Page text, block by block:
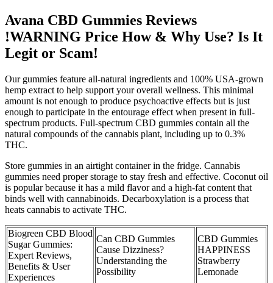
Avana CBD Gummies Reviews
!WARNING Price How & Why Use? Is It
Legit or Scam!
Our gummies feature all-natural ingredients and 100% USA-grown
hemp extract to help support your overall wellness. This minimal
amount is not enough to produce psychoactive effects but is just
enough to participate in the entourage effect when present in full-
spectrum products. Full-spectrum CBD gummies contain all the
natural compounds of the cannabis plant, including up to 0.3%
THC.
Store gummies in an airtight container in the fridge. Cannabis
gummies need proper storage to stay fresh and effective. Coconut oil
is popular because it has a mild flavor and a high-fat content that
binds well with cannabinoids. Decarboxylation is a process that
heats cannabis to activate THC.
Biogreen CBD Blood
Sugar Gummies:
Expert Reviews,
Benefits & User
Experiences
Can CBD Gummies
Cause Dizziness?
Understanding the
Possibility
CBD Gummies
HAPPINESS
Strawberry
Lemonade